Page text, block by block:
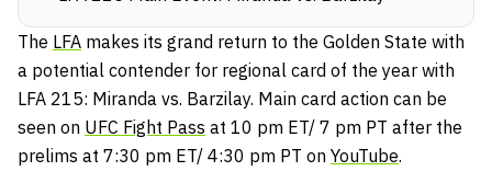
The LFA makes its grand return to the Golden State with
a potential contender for regional card of the year with
LFA 215: Miranda vs. Barzilay. Main card action can be
seen on UFC Fight Pass at 10 pm ET/ 7 pm PT after the
prelims at 7:30 pm ET/ 4:30 pm PT on YouTube.